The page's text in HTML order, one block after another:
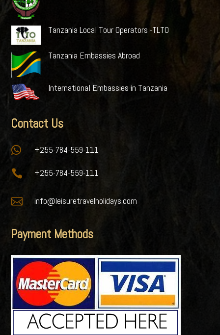
Tanzania Local Tour Operators -TLTO
Tanzania Embassies Abroad
International Embassies in Tanzania
Contact Us
 +255-784-559-111
 +255-784-559-111
 info@leisuretravelholidays.com
Payment Methods